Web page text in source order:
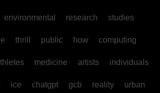
environmental research studies
thrill public how computing
medicine artists individuals
ice chatgpt gcb reality urban